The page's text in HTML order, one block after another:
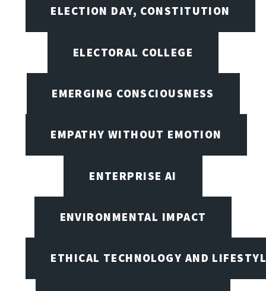
ELECTION DAY, CONSTITUTION
ELECTORAL COLLEGE
EMERGING CONSCIOUSNESS
EMPATHY WITHOUT EMOTION
ENTERPRISE AI
ENVIRONMENTAL IMPACT
ETHICAL TECHNOLOGY AND